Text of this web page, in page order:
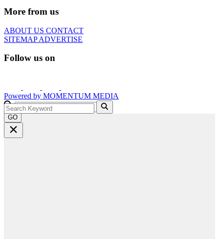
More from us
ABOUT US CONTACT
SITEMAPADVERTISE
Follow us on
Powered by MOMENTUM MEDIA
GO